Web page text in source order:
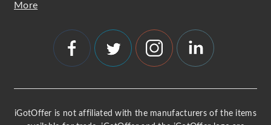
More
iGotOffer is not affiliated with the manufacturers of the items